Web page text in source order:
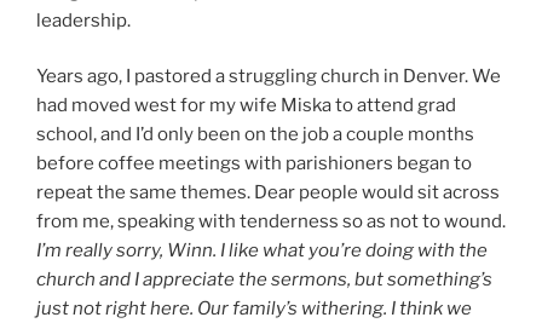
leadership.
Years ago, I pastored a struggling church in Denver. We
had moved west for my wife Miska to attend grad
school, and I’d only been on the job a couple months
before coffee meetings with parishioners began to
repeat the same themes. Dear people would sit across
from me, speaking with tenderness so as not to wound.
I’m really sorry, Winn. I like what you’re doing with the
church and I appreciate the sermons, but something’s
just not right here. Our family’s withering. I think we